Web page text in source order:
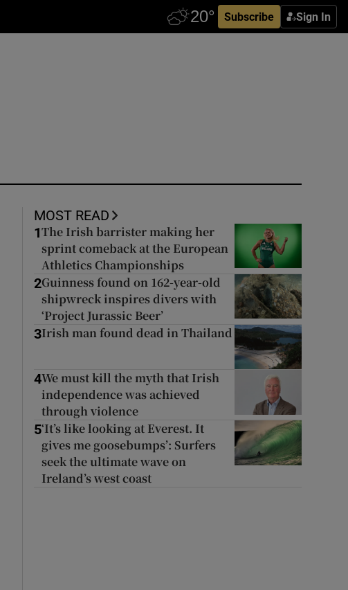
Subscribe Sign In
MOST READ
1 The Irish barrister making her
sprint comeback at the European
Athletics Championships
2Guinness found on 162-year-old
shipwreck inspires divers with
‘Project Jurassic Beer’
3Irish man found dead in Thailand
4We must kill the myth that Irish
independence was achieved
through violence
5‘It’s like looking at Everest. It
gives me goosebumps’: Surfers
seek the ultimate wave on
Ireland’s west coast